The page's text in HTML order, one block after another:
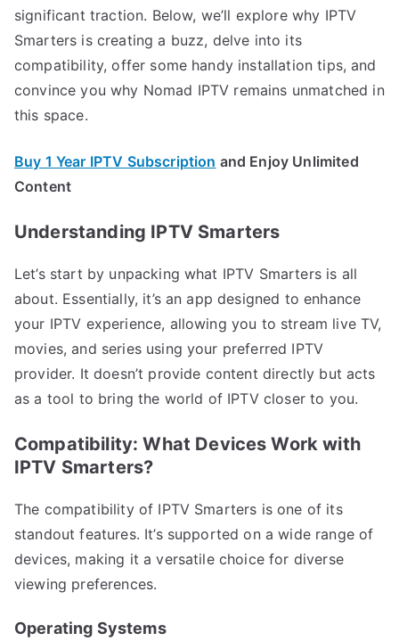
significant traction. Below, we’ll explore why IPTV
Smarters is creating a buzz, delve into its
compatibility, offer some handy installation tips, and
convince you why Nomad IPTV remains unmatched in
this space.
Buy 1 Year IPTV Subscription and Enjoy Unlimited
Content
Understanding IPTV Smarters
Let’s start by unpacking what IPTV Smarters is all
about. Essentially, it’s an app designed to enhance
your IPTV experience, allowing you to stream live TV,
movies, and series using your preferred IPTV
provider. It doesn’t provide content directly but acts
as a tool to bring the world of IPTV closer to you.
Compatibility: What Devices Work with
IPTV Smarters?
The compatibility of IPTV Smarters is one of its
standout features. It’s supported on a wide range of
devices, making it a versatile choice for diverse
viewing preferences.
Operating Systems